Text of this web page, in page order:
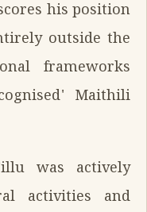
his position
outside the
frameworks
Maithili
was actively
activities and